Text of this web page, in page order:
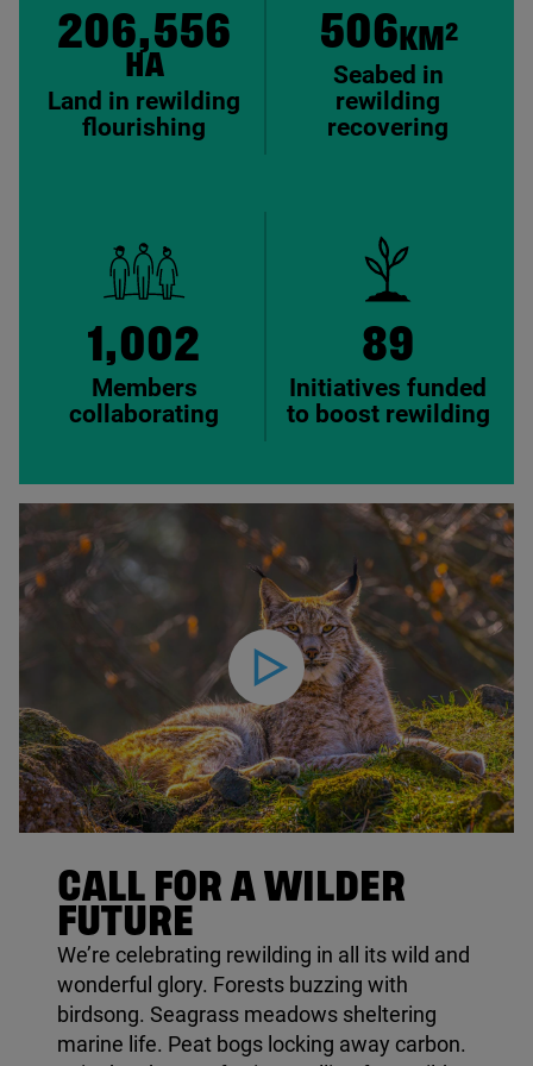
206,556
HA
Land in rewilding
flourishing
506 KM 2
Seabed in
rewilding
recovering
1,002
Members
collaborating
89
Initiatives funded
to boost rewilding
Play video
CALL FOR A WILDER
FUTURE
We’re celebrating rewilding in all its wild and
wonderful glory. Forests buzzing with
birdsong. Seagrass meadows sheltering
marine life. Peat bogs locking away carbon.